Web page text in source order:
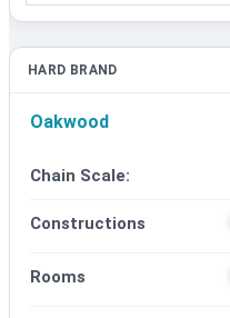
HARD BRAND
Oakwood
Chain Scale:
Constructions
Rooms